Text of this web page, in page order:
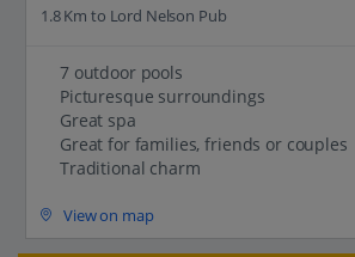
1.8 Km to Lord Nelson Pub
7 outdoor pools
Picturesque surroundings
Great spa
Great for families, friends or couples
Traditional charm
View on map